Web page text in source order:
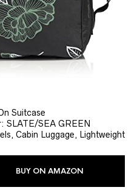
Suitcase
SLATE/SEA GREEN
Cabin Luggage, Lightweight
BUY ON AMAZON